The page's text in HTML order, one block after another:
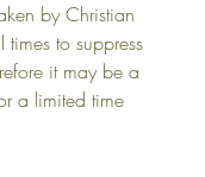
by Christian
to suppress
it may be a
a limited time